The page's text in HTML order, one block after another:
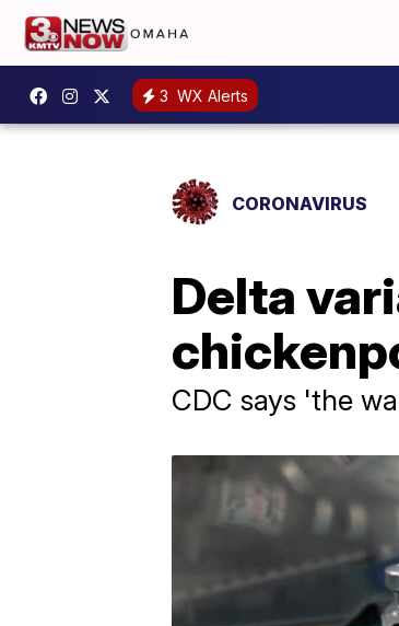
3 WX Alerts
CORONAVIRUS
Delta
CDC says 'the